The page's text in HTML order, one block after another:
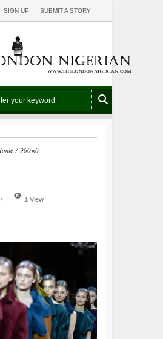
SIGN UP SUBMIT A STORY
/ 960×0
1 View